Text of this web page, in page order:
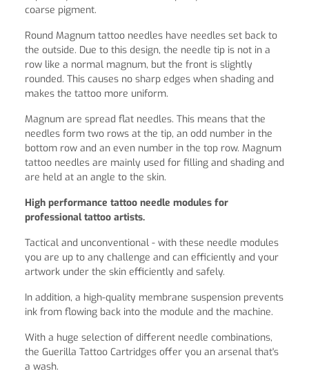
coarse pigment.
Round Magnum tattoo needles have needles set back to
the outside. Due to this design, the needle tip is not in a
row like a normal magnum, but the front is slightly
rounded. This causes no sharp edges when shading and
makes the tattoo more uniform.
Magnum are spread flat needles. This means that the
needles form two rows at the tip, an odd number in the
bottom row and an even number in the top row. Magnum
tattoo needles are mainly used for filling and shading and
are held at an angle to the skin.
High performance tattoo needle modules for
professional tattoo artists.
Tactical and unconventional - with these needle modules
you are up to any challenge and can efficiently and your
artwork under the skin efficiently and safely.
In addition, a high-quality membrane suspension prevents
ink from flowing back into the module and the machine.
With a huge selection of different needle combinations,
the Guerilla Tattoo Cartridges offer you an arsenal that's
a wash.